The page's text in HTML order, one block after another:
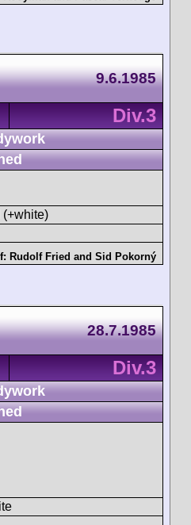
9.6.1985
Div.3
(+white)
Rudolf Fried and Sid Pokorný
28.7.1985
Div.3